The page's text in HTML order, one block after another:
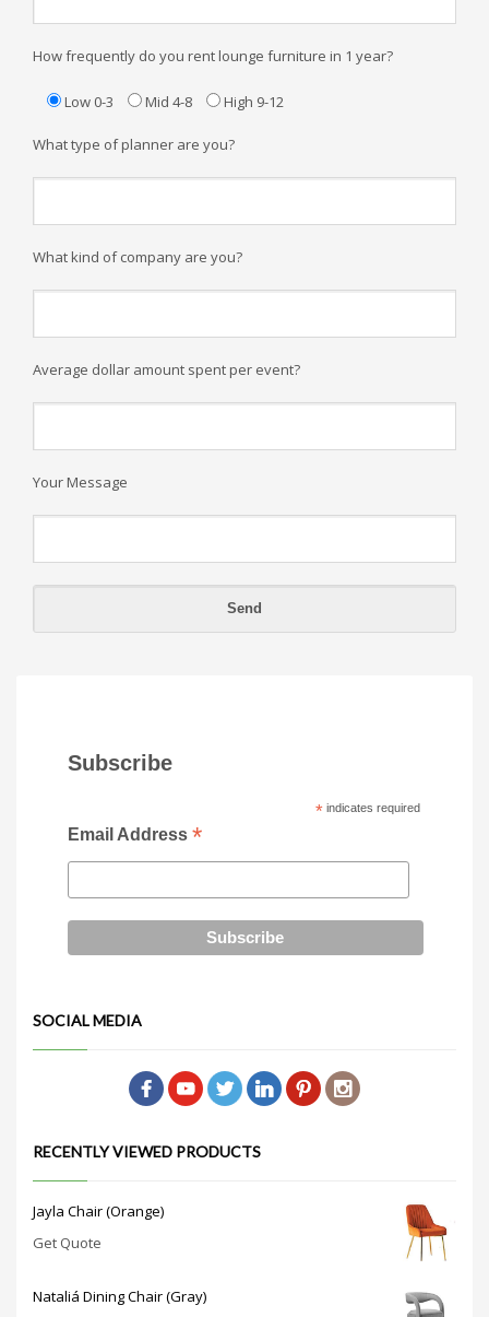
How frequently do you rent lounge furniture in 1 year?
Low 0-3 Mid 4-8 High 9-12
What type of planner are you?
What kind of company are you?
Average dollar amount spent per event?
Your Message
Subscribe
*indicates required
Email Address *
SOCIAL MEDIA
RECENTLY VIEWED PRODUCTS
Jayla Chair (Orange)
Get Quote
Nataliá Dining Chair (Gray)